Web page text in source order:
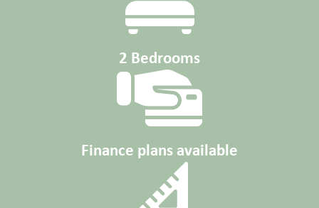
2 Bedrooms
Finance plans available